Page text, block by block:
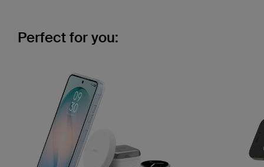
Perfect for you: